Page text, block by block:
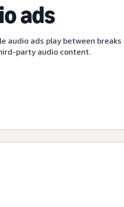
ads
audio ads play between breaks
party audio content.